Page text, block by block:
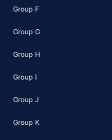
Group F
Group G
Group H
Group I
Group J
Group K